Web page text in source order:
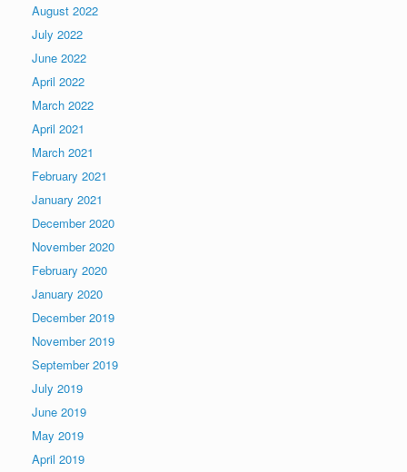
August 2022
July 2022
June 2022
April 2022
March 2022
April 2021
March 2021
February 2021
January 2021
December 2020
November 2020
February 2020
January 2020
December 2019
November 2019
September 2019
July 2019
June 2019
May 2019
April 2019